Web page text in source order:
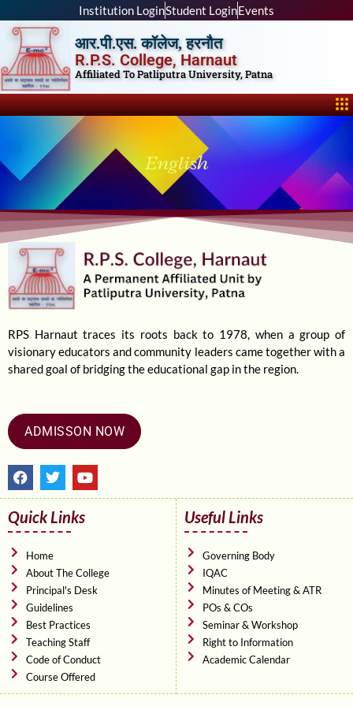
to
content
Institution LoginStudent LoginEvents
आर.पी.एस. कॉलेज, हरनौत
R.P.S. College, Harnaut
Affiliated To Patliputra University, Patna
English
RPS Harnaut traces its roots back to 1978, when a group of
visionary educators and community leaders came together with a
shared goal of bridging the educational gap in the region.
ADMISSON NOW
F
a
c
e
b
o
T
w
i
t
t
r
Y
o
u
t
u
Quick Links
Home
About The College
Principal's Desk
Guidelines
Best Practices
Teaching Staff
Code of Conduct
Course Offered
Useful Links
Governing Body
IQAC
Minutes of Meeting & ATR
POs & COs
Seminar & Workshop
Right to Information
Academic Calendar